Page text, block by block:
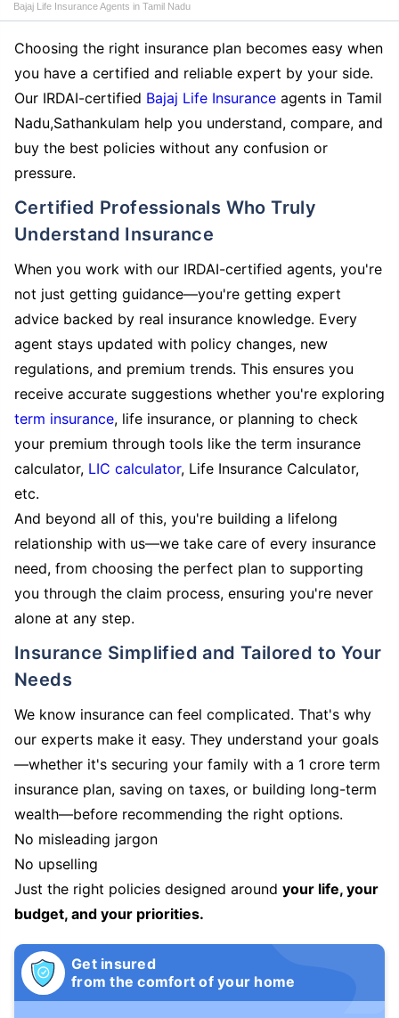
Bajaj Life Insurance Agents in Tamil Nadu
Choosing the right insurance plan becomes easy when
you have a certified and reliable expert by your side.
Our IRDAI-certified Bajaj Life Insurance agents in Tamil
Nadu,Sathankulam help you understand, compare, and
buy the best policies without any confusion or
pressure.
Certified Professionals Who Truly
Understand Insurance
When you work with our IRDAI-certified agents, you're
not just getting guidance—you're getting expert
advice backed by real insurance knowledge. Every
agent stays updated with policy changes, new
regulations, and premium trends. This ensures you
receive accurate suggestions whether you're exploring
term insurance, life insurance, or planning to check
your premium through tools like the term insurance
calculator, LIC calculator, Life Insurance Calculator,
etc.
And beyond all of this, you're building a lifelong
relationship with us—we take care of every insurance
need, from choosing the perfect plan to supporting
you through the claim process, ensuring you're never
alone at any step.
Insurance Simplified and Tailored to Your
Needs
We know insurance can feel complicated. That's why
our experts make it easy. They understand your goals
—whether it's securing your family with a 1 crore term
insurance plan, saving on taxes, or building long-term
wealth—before recommending the right options.
No misleading jargon
No upselling
Just the right policies designed around your life, your
budget, and your priorities.
Get insured
from the comfort of your home